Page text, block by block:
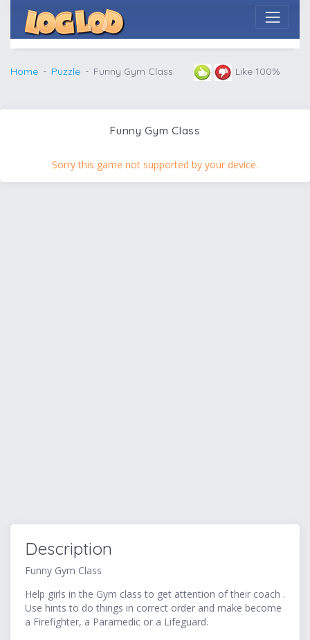
Home Puzzle Funny Gym Class Like 100%
Funny Gym Class
Sorry this game not supported by your device.
Description
Funny Gym Class
Help girls in the Gym class to get attention of their coach .
Use hints to do things in correct order and make become
a Firefighter, a Paramedic or a Lifeguard.